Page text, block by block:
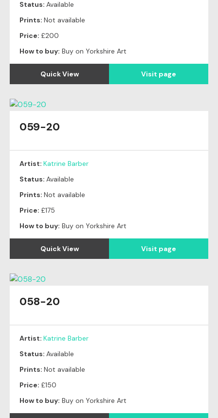
Status: Available
Prints: Not available
Price: £200
How to buy: Buy on Yorkshire Art
Quick View Visit page
059-20
Artist: Katrine Barber
Status: Available
Prints: Not available
Price: £175
How to buy: Buy on Yorkshire Art
Quick View Visit page
058-20
Artist: Katrine Barber
Status: Available
Prints: Not available
Price: £150
How to buy: Buy on Yorkshire Art